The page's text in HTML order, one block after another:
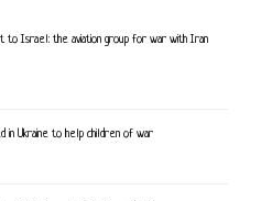
to Israel: the aviation group for war with Iran
in Ukraine to help children of war